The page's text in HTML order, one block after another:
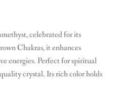
celebrated for its
Chakras, it enhances
energies. Perfect for spiritual
crystal. Its rich color holds